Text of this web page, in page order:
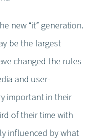
new “it” generation.
be the largest
changed the rules
and user-
important in their
of their time with
influenced by what